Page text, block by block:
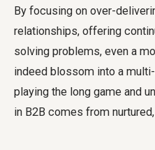
By focusing on over-
relationships, offering
solving problems, even a
indeed blossom into a
playing the long game and
in B2B comes from